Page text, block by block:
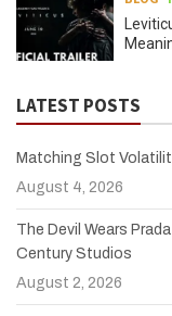
LATEST POSTS
Matching Slot
August 4, 2026
The Devil Wears
Century Studios
August 2, 2026